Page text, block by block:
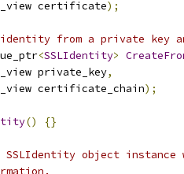
certificate);
from a private key
<SSLIdentity>
private_key,
certificate_chain);
() {}
SSLIdentity object instance